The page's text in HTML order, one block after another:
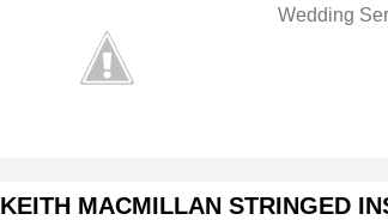
Wedding
KEITH MACMILLAN STRINGED